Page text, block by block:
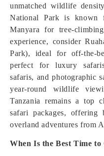
unmatched wildlife
National Park is known
Manyara for tree-
experience, consider
Park), ideal for off-the-
perfect for luxury
safaris, and photographic
year-round wildlife
Tanzania remains a top
safari packages,
overland adventures from
When Is the Best Time